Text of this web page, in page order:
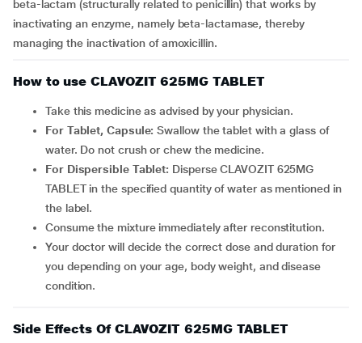
beta-lactam (structurally related to penicillin) that works by
inactivating an enzyme, namely beta-lactamase, thereby
managing the inactivation of amoxicillin.
How to use CLAVOZIT 625MG TABLET
Take this medicine as advised by your physician.
For Tablet, Capsule:Swallow the tablet with a glass of
water. Do not crush or chew the medicine.
For Dispersible Tablet: Disperse CLAVOZIT 625MG
TABLET in the specified quantity of water as mentioned in
the label.
Consume the mixture immediately after reconstitution.
Your doctor will decide the correct dose and duration for
you depending on your age, body weight, and disease
condition.
Side Effects Of CLAVOZIT 625MG TABLET